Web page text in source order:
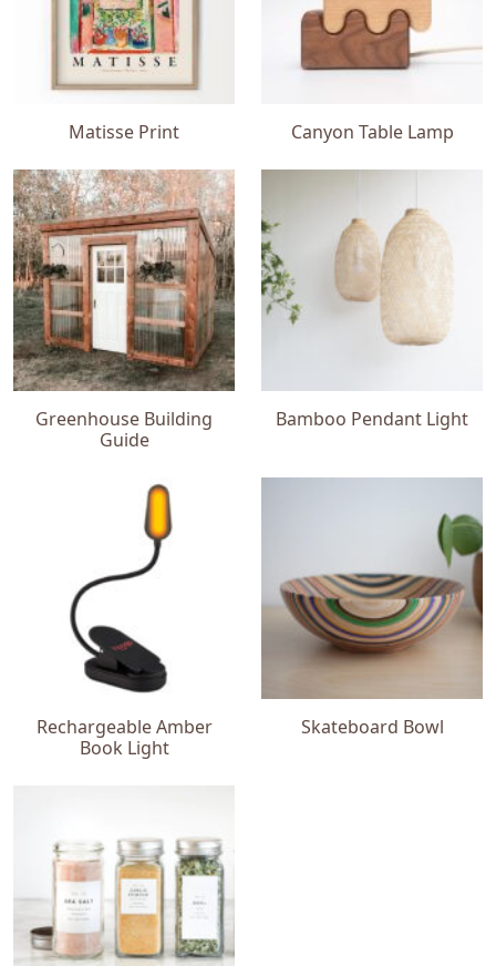
Matisse Print Canyon Table Lamp
Greenhouse Building
Guide
Bamboo Pendant Light
Rechargeable Amber
Book Light
Skateboard Bowl